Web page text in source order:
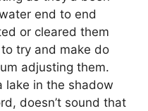
end to end
or cleared them
try and make do
adjusting them.
lake in the shadow
doesn’t sound that